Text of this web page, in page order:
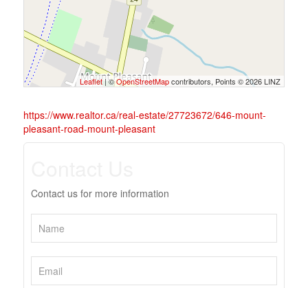
Leaflet| ©OpenStreetMapcontributors, Points © 2026 LINZ
https://www.realtor.ca/real-estate/27723672/646-mount-
pleasant-road-mount-pleasant
Contact us for more information